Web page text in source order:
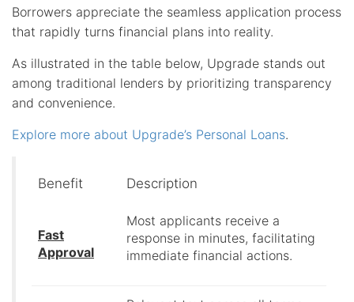
Borrowers appreciate the seamless application process
that rapidly turns financial plans into reality.
As illustrated in the table below, Upgrade stands out
among traditional lenders by prioritizing transparency
and convenience.
Explore more about Upgrade’s Personal Loans.
Benefit Description
Fast
Approval
Most applicants receive a
response in minutes, facilitating
immediate financial actions.